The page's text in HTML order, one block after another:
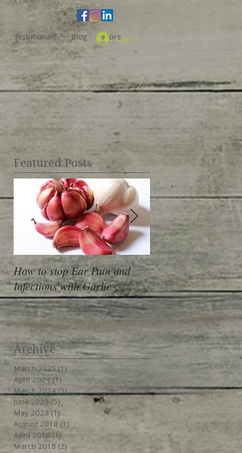
Testimonals Blog MoreLog In
Featured Posts
How to stop Ear Pain and
Infections with Garlic
Pantry Moths
Archive
March 2025 (1) 1 post
April 2024 (1)
March 2024 (3)3 posts
June 2023 (5) 5 posts
May 2023 (1)
August 2018 (1)
April 2018 (1) 1 post
March 2018 (2)